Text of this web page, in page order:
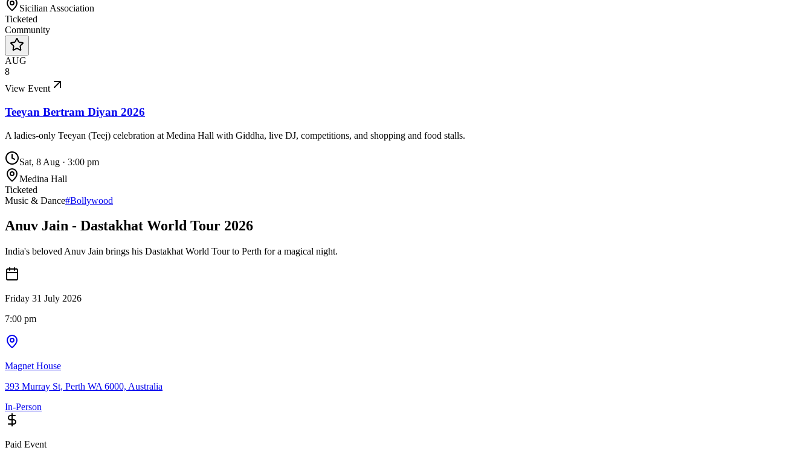
Sicilian Association
Ticketed
Community
AUG
8
View Event
Teeyan Bertram Diyan 2026
A ladies-only Teeyan (Teej) celebration at Medina Hall with Giddha, live DJ, competitions, and shopping and food stalls.
Sat, 8 Aug · 3:00 pm
Medina Hall
Ticketed
Music & Dance#Bollywood
Anuv Jain - Dastakhat World Tour 2026
India's beloved Anuv Jain brings his Dastakhat World Tour to Perth for a magical night.
Friday 31 July 2026
7:00 pm
Magnet House
393 Murray St, Perth WA 6000, Australia
In-Person
Paid Event